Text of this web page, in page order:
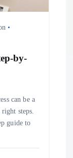
by-
can be a
steps.
guide to